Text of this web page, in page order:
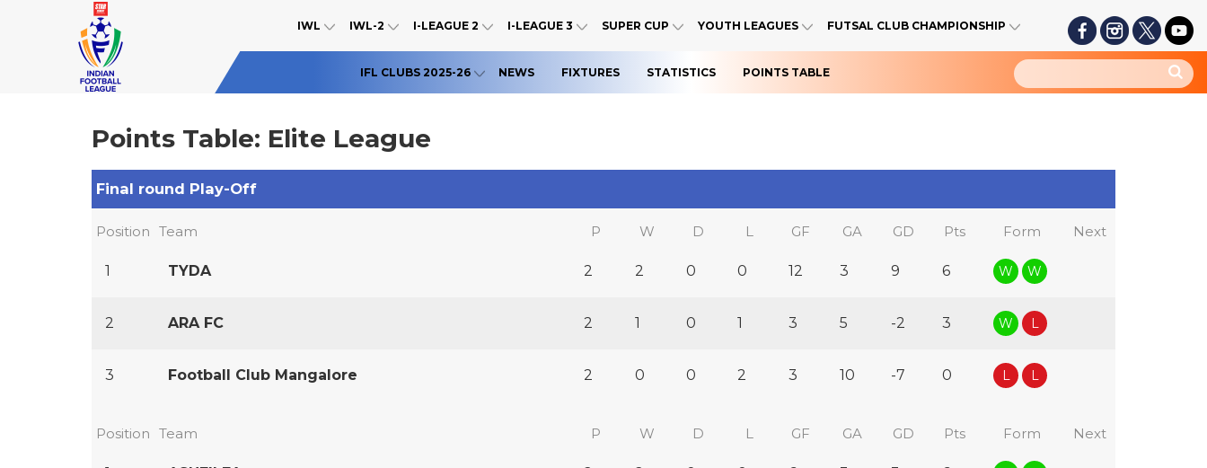
IWL IWL-2 I-LEAGUE 2 I-LEAGUE 3 SUPER CUP YOUTH LEAGUES FUTSAL CLUB CHAMPIONSHIP
IFL CLUBS 2025-26 NEWS FIXTURES STATISTICS POINTS TABLE
Points Table: Elite League
Final round Play-Off
Position Team P W D L GF GA GD Pts Form Next
1 TYDA 2 2 0 0 12 3 9 6 W W
2 ARA FC 2 1 0 1 3 5 -2 3 W L
3 Football Club Mangalore 2 0 0 2 3 10 -7 0 L L
Position Team P W D L GF GA GD Pts Form Next